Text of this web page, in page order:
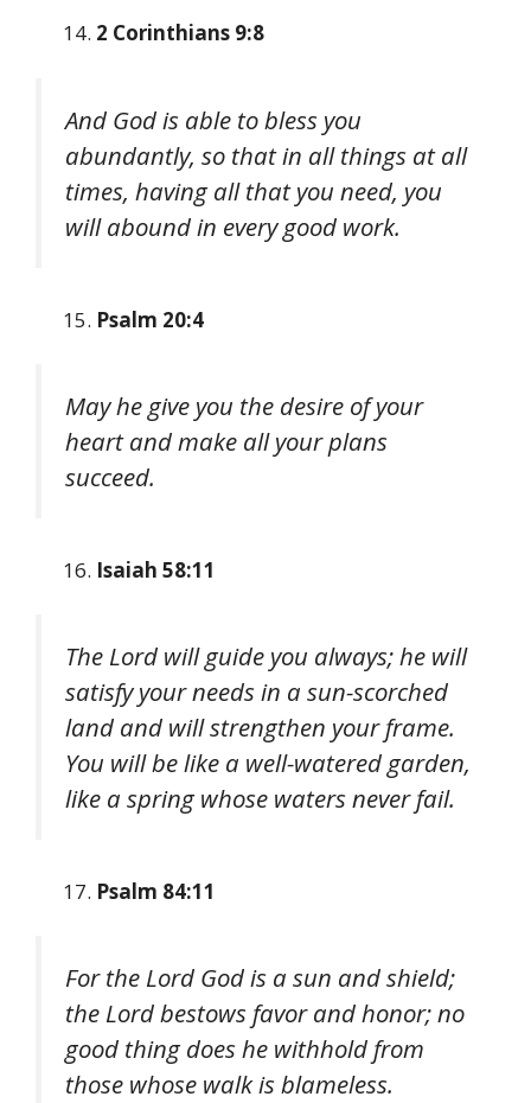
2 Corinthians 9:8
And God is able to bless you
abundantly, so that in all things at all
times, having all that you need, you
will abound in every good work.
Psalm 20:4
May he give you the desire of your
heart and make all your plans
succeed.
Isaiah 58:11
The Lord will guide you always; he will
satisfy your needs in a sun-scorched
land and will strengthen your frame.
You will be like a well-watered garden,
like a spring whose waters never fail.
Psalm 84:11
For the Lord God is a sun and shield;
the Lord bestows favor and honor; no
good thing does he withhold from
those whose walk is blameless.